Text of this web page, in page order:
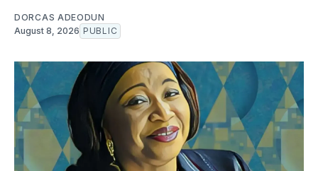
DORCAS ADEODUN
August 8, 2026 PUBLIC